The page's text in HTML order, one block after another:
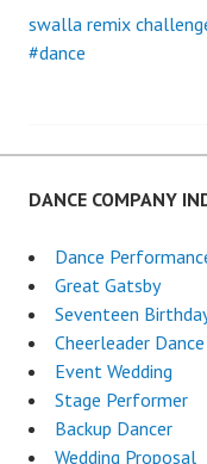
Post
swalla remix
#dance
DANCE COMPANY
Dance
Great Gatsby
Seventeen
Cheerleader
Event Wedding
Stage Performer
Backup Dancer
Wedding Proposal